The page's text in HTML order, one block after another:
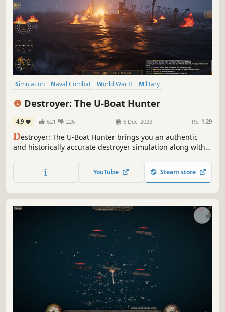
Simulation Naval Combat World War II
Military
Destroyer: The U-Boat Hunter
4.9 621 226 6 Dec, 2023 RS: 1.29
Destroyer: The U-Boat Hunter brings you an authentic
and historically accurate destroyer simulation along with
Atlantic Ocean during World War II.
YouTube Steam store